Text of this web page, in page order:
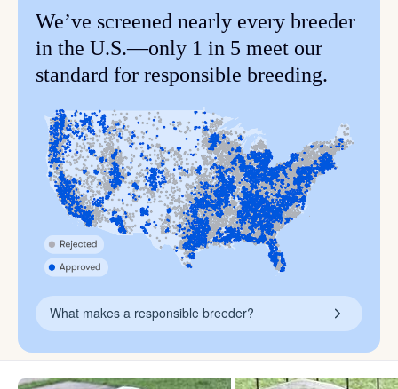
We’ve screened nearly every breeder
in the U.S.—only 1 in 5 meet our
standard for responsible breeding.
What makes a responsible breeder?